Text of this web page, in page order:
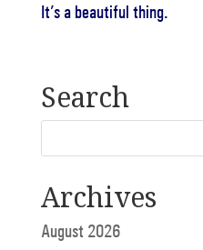
It’s a beautiful thing.
Search
Archives
August 2026